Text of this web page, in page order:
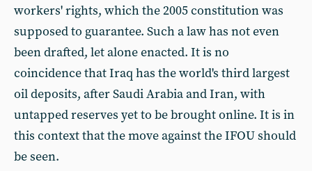
workers' rights, which the 2005 constitution was
supposed to guarantee. Such a law has not even
been drafted, let alone enacted. It is no
coincidence that Iraq has the world's third largest
oil deposits, after Saudi Arabia and Iran, with
untapped reserves yet to be brought online. It is in
this context that the move against the IFOU should
be seen.